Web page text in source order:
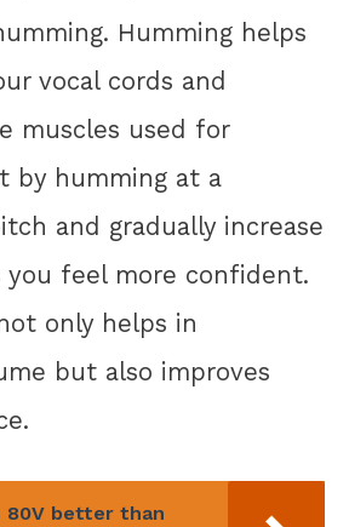
Humming helps
vocal cords and
muscles used for
by humming at a
and gradually increase
you feel more confident.
only helps in
but also improves
80V better than